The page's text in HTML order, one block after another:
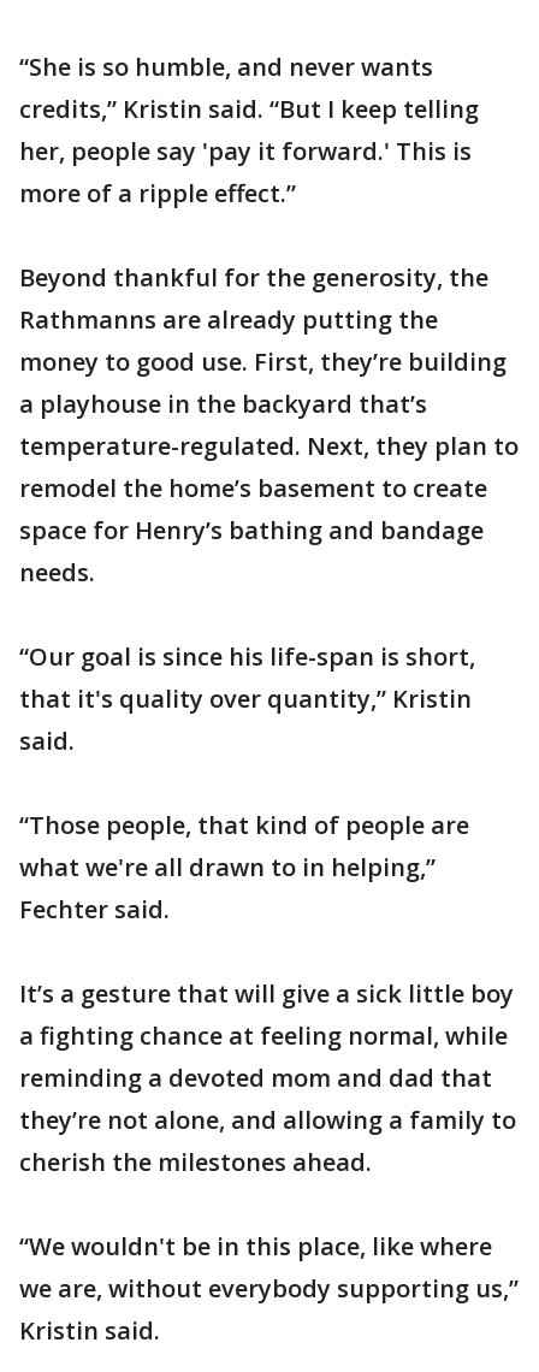
“She is so humble, and never wants
credits,” Kristin said. “But I keep telling
her, people say 'pay it forward.' This is
more of a ripple effect.”
Beyond thankful for the generosity, the
Rathmanns are already putting the
money to good use. First, they’re building
a playhouse in the backyard that’s
temperature-regulated. Next, they plan to
remodel the home’s basement to create
space for Henry’s bathing and bandage
needs.
“Our goal is since his life-span is short,
that it's quality over quantity,” Kristin
said.
“Those people, that kind of people are
what we're all drawn to in helping,”
Fechter said.
It’s a gesture that will give a sick little boy
a fighting chance at feeling normal, while
reminding a devoted mom and dad that
they’re not alone, and allowing a family to
cherish the milestones ahead.
“We wouldn't be in this place, like where
we are, without everybody supporting us,”
Kristin said.